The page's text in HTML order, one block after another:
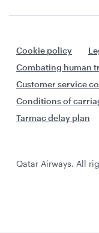
Cookie policy
Combating human
Customer service
Conditions of
Tarmac delay plan
Qatar Airways. All